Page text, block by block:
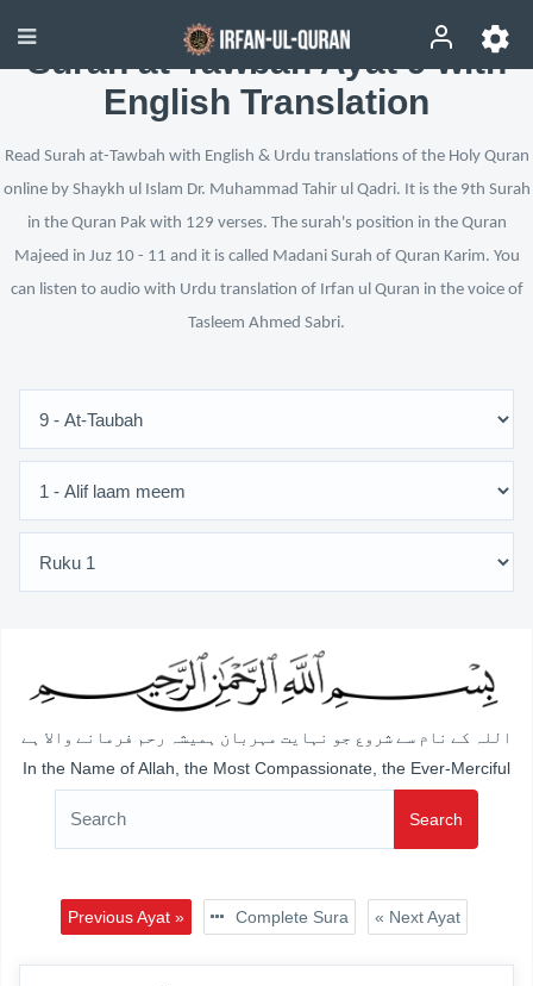
Surah at-Tawbah Ayat 9 with
English Translation
Read Surah at-Tawbah with English & Urdu translations of the Holy Quran
online by Shaykh ul Islam Dr. Muhammad Tahir ul Qadri. It is the 9th Surah
in the Quran Pak with 129 verses. The surah's position in the Quran
Majeed in Juz 10 - 11 and it is called Madani Surah of Quran Karim. You
can listen to audio with Urdu translation of Irfan ul Quran in the voice of
Tasleem Ahmed Sabri.
اللہ کے نام سے شروع جو نہایت مہربان ہمیشہ رحم فرمانے والا ہے
In the Name of Allah, the Most Compassionate, the Ever-Merciful
Search
Previous Ayat » Complete Sura « Next Ayat